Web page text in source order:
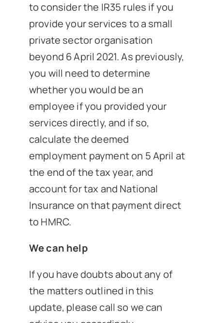
to consider the IR35 rules if you
provide your services to a small
private sector organisation
beyond 6 April 2021. As previously,
you will need to determine
whether you would be an
employee if you provided your
services directly, and if so,
calculate the deemed
employment payment on 5 April at
the end of the tax year, and
account for tax and National
Insurance on that payment direct
to HMRC.
We can help
If you have doubts about any of
the matters outlined in this
update, please call so we can